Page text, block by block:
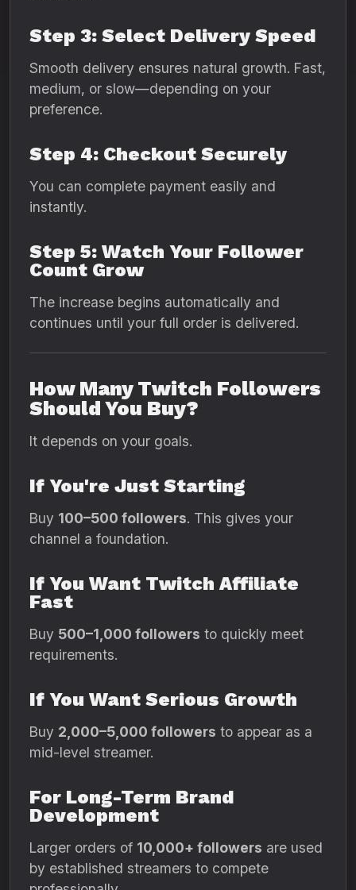
Step 3: Select Delivery Speed
Smooth delivery ensures natural growth. Fast,
medium, or slow—depending on your
preference.
Step 4: Checkout Securely
You can complete payment easily and
instantly.
Step 5: Watch Your Follower
Count Grow
The increase begins automatically and
continues until your full order is delivered.
How Many Twitch Followers
Should You Buy?
It depends on your goals.
If You're Just Starting
Buy 100–500 followers. This gives your
channel a foundation.
If You Want Twitch Affiliate
Fast
Buy 500–1,000 followers to quickly meet
requirements.
If You Want Serious Growth
Buy 2,000–5,000 followers to appear as a
mid-level streamer.
For Long-Term Brand
Development
Larger orders of 10,000+ followers are used
by established streamers to compete